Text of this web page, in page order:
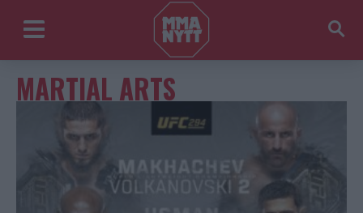
MARTIAL ARTS